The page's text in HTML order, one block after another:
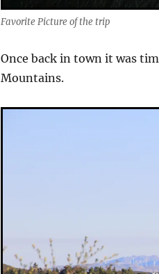
Favorite Picture of the trip
Once back in town it was
Mountains.